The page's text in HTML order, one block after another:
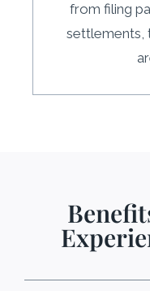
from filing
settlements,